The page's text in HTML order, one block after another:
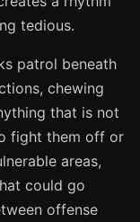
tedious.
patrol beneath
chewing
that is not
fight them off or
areas,
could go
offense